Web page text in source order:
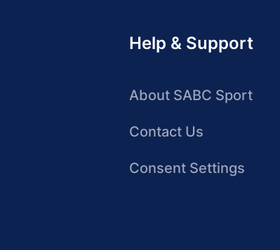
Help & Support
About SABC Sport
Contact Us
Consent Settings